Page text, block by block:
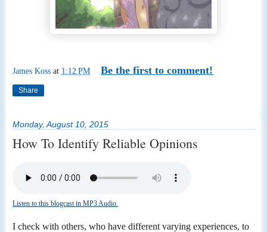
James Koss at 1:12 PM Be the first to comment!
Share
Monday, August 10, 2015
How To Identify Reliable Opinions
Listen to this blogcast in MP3 Audio.
I check with others, who have different varying experiences, to